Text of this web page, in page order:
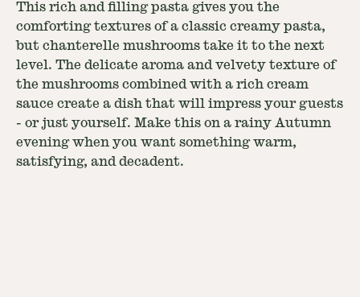
This rich and filling pasta gives you the
comforting textures of a classic creamy pasta,
but chanterelle mushrooms take it to the next
level. The delicate aroma and velvety texture of
the mushrooms combined with a rich cream
sauce create a dish that will impress your guests
- or just yourself. Make this on a rainy Autumn
evening when you want something warm,
satisfying, and decadent.